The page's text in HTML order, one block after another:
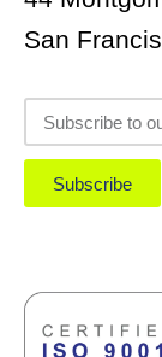
San
Subscribe